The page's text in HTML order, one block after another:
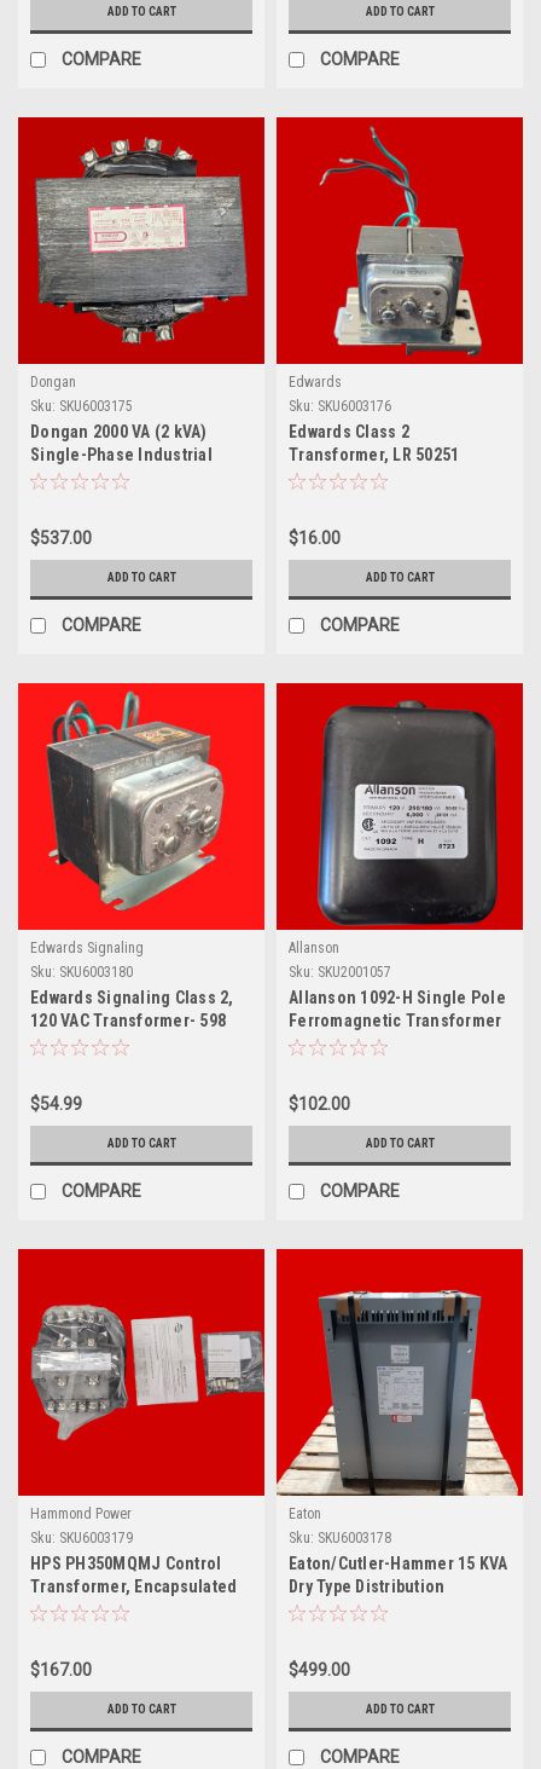
ADD TO CART
COMPARE
ADD TO CART
COMPARE
Dongan
Sku: SKU6003175
Dongan 2000 VA (2 kVA)
Single-Phase Industrial
Control Transformer, 50-
$537.00
ADD TO CART
COMPARE
Edwards
Sku: SKU6003176
Edwards Class 2
Transformer, LR 50251
$16.00
ADD TO CART
COMPARE
Edwards Signaling
Sku: SKU6003180
Edwards Signaling Class 2,
120 VAC Transformer- 598
$54.99
ADD TO CART
COMPARE
Allanson
Sku: SKU2001057
Allanson 1092-H Single Pole
Ferromagnetic Transformer
$102.00
ADD TO CART
COMPARE
Hammond Power
Sku: SKU6003179
HPS PH350MQMJ Control
Transformer, Encapsulated
Core, 350 VA, 1-Phase,
Mount
$167.00
ADD TO CART
COMPARE
Eaton
Sku: SKU6003178
Eaton/Cutler-Hammer 15 KVA
Dry Type Distribution
Transformer, V48M28T15
$499.00
ADD TO CART
COMPARE